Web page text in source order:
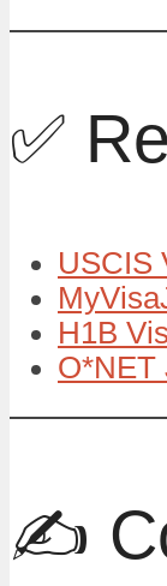
✅
USCIS
H1B
O*NET
✍️